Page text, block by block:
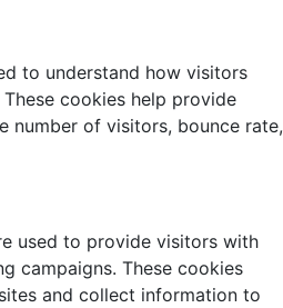
to understand how visitors
cookies help provide
number of visitors, bounce rate,
used to provide visitors with
campaigns. These cookies
and collect information to